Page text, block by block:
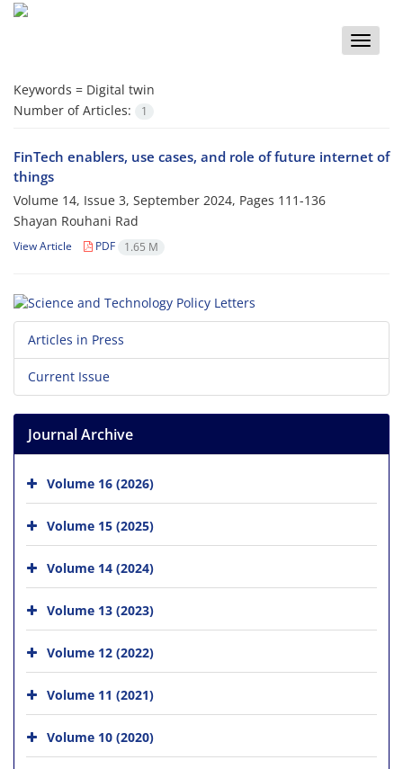
Toggle
Keywords = Digital twin
Number of Articles:
1
FinTech enablers, use cases, and role of future internet of
things
Volume 14, Issue 3, September 2024, Pages 111-136
Shayan Rouhani Rad
View Article PDF 1.65 M
Articles in Press
Current Issue
Journal Archive
Volume 16 (2026)
Volume 15 (2025)
Volume 14 (2024)
Volume 13 (2023)
Volume 12 (2022)
Volume 11 (2021)
Volume 10 (2020)